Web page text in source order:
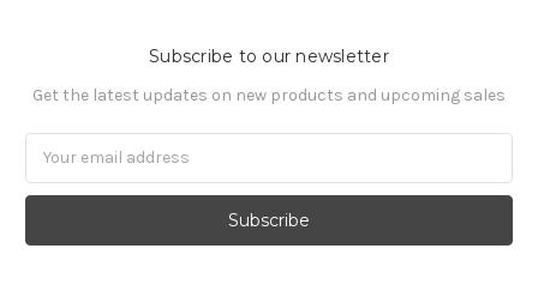
Subscribe to our newsletter
Get the latest updates on new products and upcoming sales